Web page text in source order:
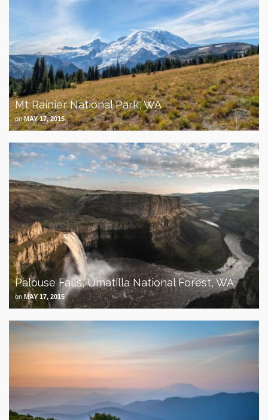
Mt Rainier National Park, WA
onMAY 17, 2015
Palouse Falls, Umatilla National Forest, WA
onMAY 17, 2015